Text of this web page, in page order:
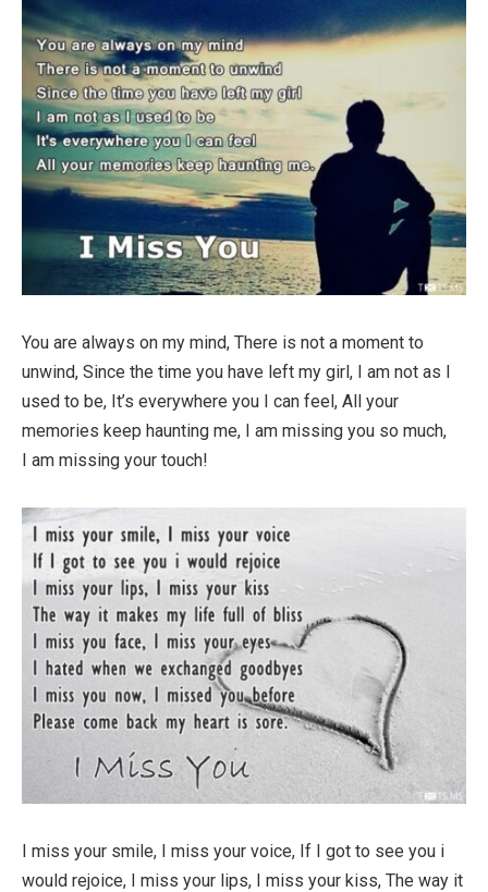
You are always on my mind, There is not a moment to
unwind, Since the time you have left my girl, I am not as I
used to be, It’s everywhere you I can feel, All your
memories keep haunting me, I am missing you so much,
I am missing your touch!
I miss your smile, I miss your voice, If I got to see you i
would rejoice, I miss your lips, I miss your kiss, The way it